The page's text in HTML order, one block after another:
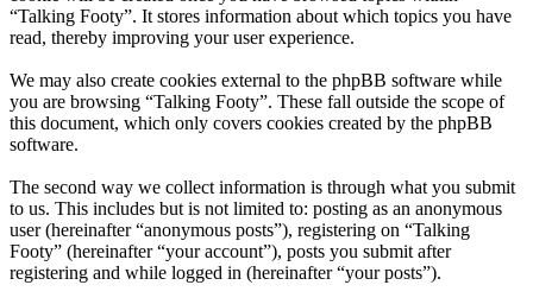
“Talking Footy”. It stores information about which topics you have
read, thereby improving your user experience.
We may also create cookies external to the phpBB software while
you are browsing “Talking Footy”. These fall outside the scope of
this document, which only covers cookies created by the phpBB
software.
The second way we collect information is through what you submit
to us. This includes but is not limited to: posting as an anonymous
user (hereinafter “anonymous posts”), registering on “Talking
Footy” (hereinafter “your account”), posts you submit after
registering and while logged in (hereinafter “your posts”).